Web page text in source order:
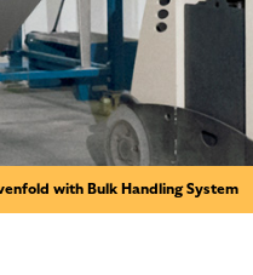
with Bulk Handling System